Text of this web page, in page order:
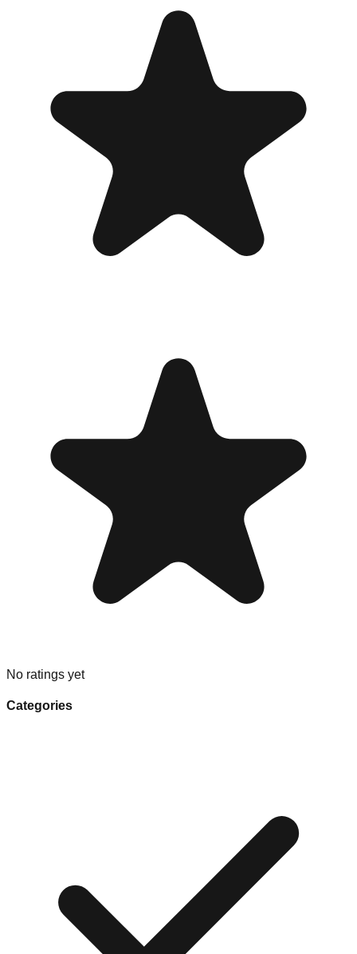
No ratings yet
Categories